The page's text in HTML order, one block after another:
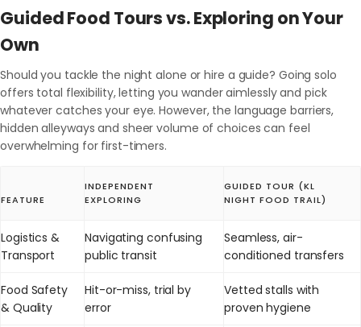
Guided Food Tours vs. Exploring on Your
Own
Should you tackle the night alone or hire a guide? Going solo
offers total flexibility, letting you wander aimlessly and pick
whatever catches your eye. However, the language barriers,
hidden alleyways and sheer volume of choices can feel
overwhelming for first-timers.
FEATURE
INDEPENDENT
EXPLORING
GUIDED TOUR (KL
NIGHT FOOD TRAIL)
Logistics &
Transport
Navigating confusing
public transit
Seamless, air-
conditioned transfers
Food Safety
& Quality
Hit-or-miss, trial by
error
Vetted stalls with
proven hygiene